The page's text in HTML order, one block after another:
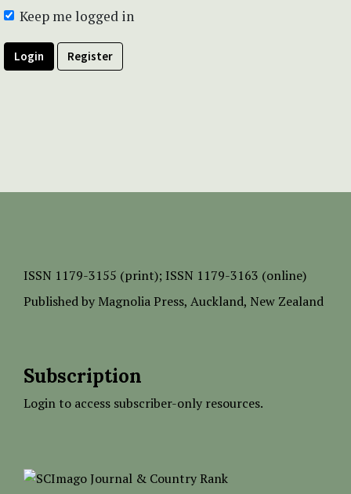
Keep me logged in
Login Register
ISSN 1179-3155 (print); ISSN 1179-3163 (online)
Published by Magnolia Press, Auckland, New Zealand
Subscription
Login to access subscriber-only resources.